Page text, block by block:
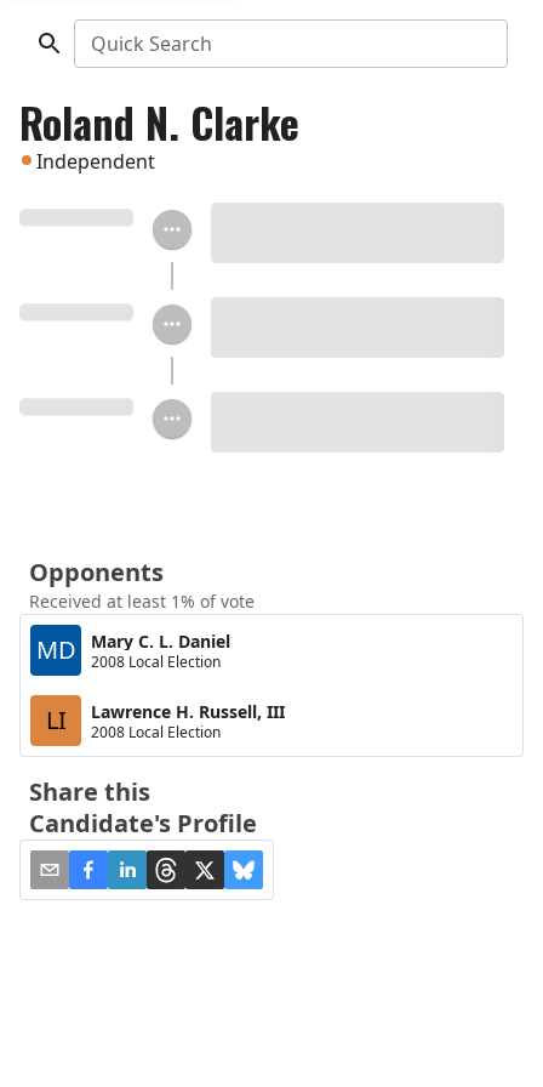
Quick Search
Roland N. Clarke
Independent
Opponents
Received at least 1% of vote
MD Mary C. L. Daniel
2008 Local Election
LI Lawrence H. Russell, III
2008 Local Election
Share this
Candidate's Profile